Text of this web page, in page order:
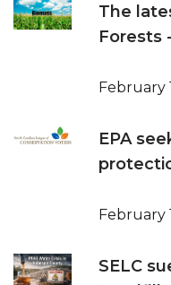
The
Forests
February
EPA
February
SELC